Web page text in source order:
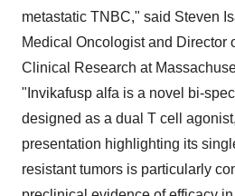
metastatic TNBC," said Steven
Medical Oncologist and Director
Clinical Research at
"Invikafusp alfa is a novel bi-
designed as a dual T cell
presentation highlighting its
resistant tumors is particularly